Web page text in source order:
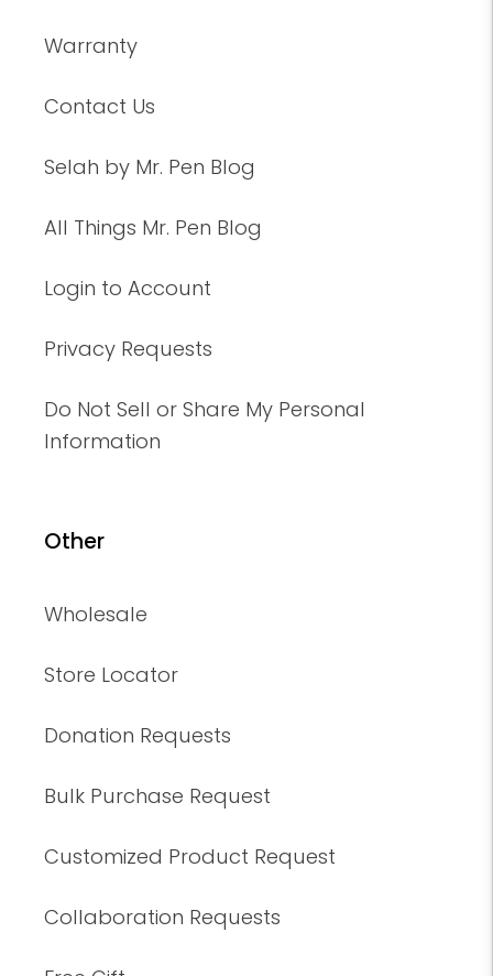
Warranty
Contact Us
Selah by Mr. Pen Blog
All Things Mr. Pen Blog
Login to Account
Privacy Requests
Do Not Sell or Share My Personal
Information
Other
Wholesale
Store Locator
Donation Requests
Bulk Purchase Request
Customized Product Request
Collaboration Requests